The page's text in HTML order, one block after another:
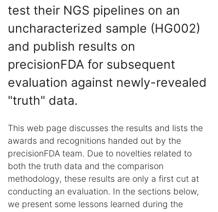
test their NGS pipelines on an
uncharacterized sample (HG002)
and publish results on
precisionFDA for subsequent
evaluation against newly-revealed
"truth" data.
This web page discusses the results and lists the
awards and recognitions handed out by the
precisionFDA team. Due to novelties related to
both the truth data and the comparison
methodology, these results are only a first cut at
conducting an evaluation. In the sections below,
we present some lessons learned during the